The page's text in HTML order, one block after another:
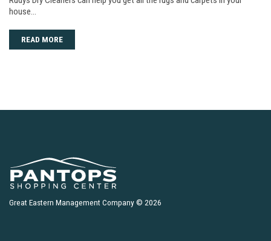
house…
READ MORE
Great Eastern Management Company © 2026